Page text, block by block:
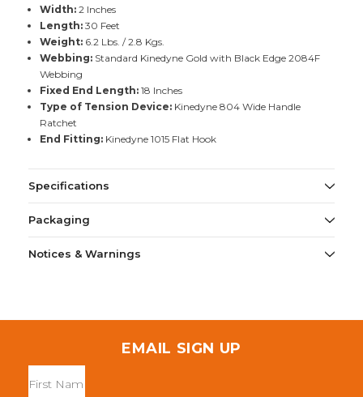
Width:2 Inches
Length:30 Feet
Weight:6.2 Lbs. / 2.8 Kgs.
Webbing:Standard Kinedyne Gold with Black Edge 2084F
Webbing
Fixed End Length:18 Inches
Type of Tension Device:Kinedyne 804 Wide Handle
Ratchet
End Fitting:Kinedyne 1015 Flat Hook
Specifications
Packaging
Notices & Warnings
EMAIL SIGN UP